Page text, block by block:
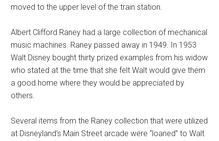
moved to the upper level of the train station.
Albert Clifford Raney had a large collection of mechanical
music machines. Raney passed away in 1949. In 1953
Walt Disney bought thirty prized examples from his widow
who stated at the time that she felt Walt would give them
a good home where they would be appreciated by
others.
Several items from the Raney collection that were utilized
at Disneyland's Main Street arcade were “loaned” to Walt